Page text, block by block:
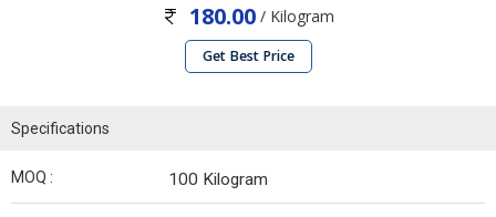
180.00/ Kilogram
Get Best Price
Specifications
MOQ : 100 Kilogram